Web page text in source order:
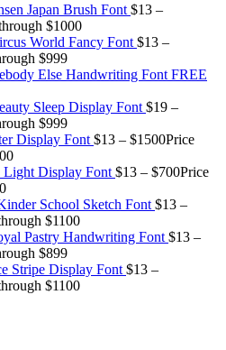
Japan Brush Font $13 –
$1000
World Fancy Font $13 –
$999
Else Handwriting Font FREE
Sleep Display Font $19 –
$999
Display Font $13 – $1500Price
Light Display Font $13 – $700Price
School Sketch Font $13 –
$1100
Pastry Handwriting Font $13 –
$899
Stripe Display Font $13 –
$1100